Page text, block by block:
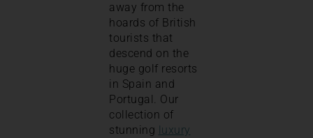
away from the
hoards of British
tourists that
descend on the
huge golf resorts
in Spain and
Portugal. Our
collection of
stunning luxury